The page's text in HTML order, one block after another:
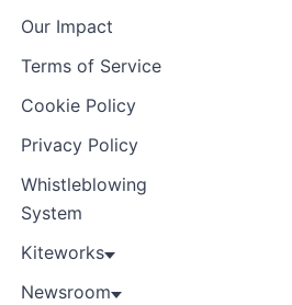
Our Impact
Terms of Service
Cookie Policy
Privacy Policy
Whistleblowing
System
Kiteworks
Newsroom